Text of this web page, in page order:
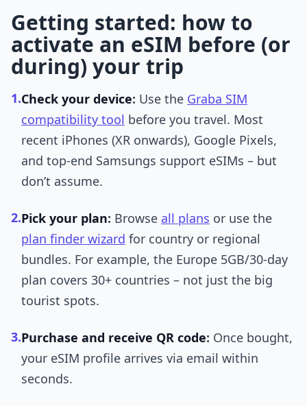
Getting started: how to
activate an eSIM before (or
during) your trip
1.Check your device: Use the Graba SIM
compatibility tool before you travel. Most
recent iPhones (XR onwards), Google Pixels,
and top-end Samsungs support eSIMs – but
don’t assume.
2.Pick your plan: Browse all plans or use the
plan finder wizard for country or regional
bundles. For example, the Europe 5GB/30-day
plan covers 30+ countries – not just the big
tourist spots.
3.Purchase and receive QR code: Once bought,
your eSIM profile arrives via email within
seconds.